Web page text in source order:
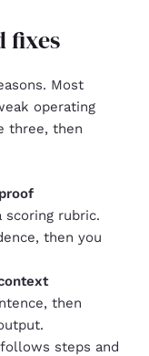
fixes
Most
operating
three, then
scoring rubric.
then you
then
steps and